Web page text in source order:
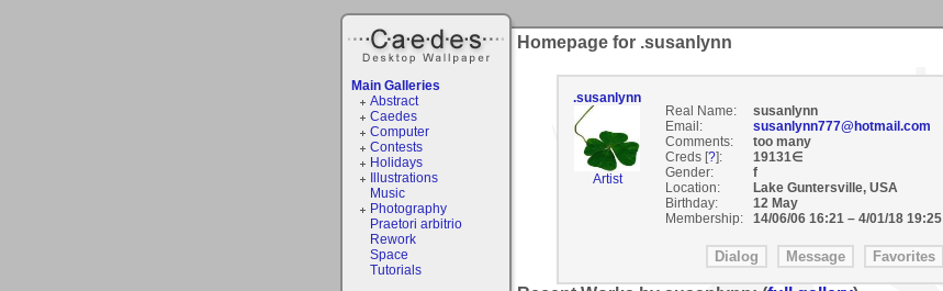
Main Galleries
Abstract
Caedes
Computer
Contests
Holidays
Illustrations
Music
Photography
Praetori arbitrio
Rework
Space
Tutorials
Homepage for .susanlynn
.susanlynn
Artist
Real Name:
susanlynn
Email:
susanlynn777@hotmail.com
Comments:
too many
Creds [?]:
19131∈
Gender:
f
Location:
Lake Guntersville, USA
Birthday:
12 May
Membership:
14/06/06 16:21– 4/01/18 19:25